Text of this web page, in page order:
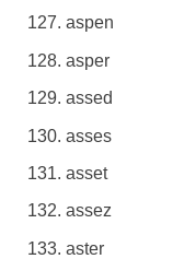
aspen
asper
assed
asses
asset
assez
aster